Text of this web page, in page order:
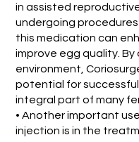
in assisted
undergoing procedures
this medication can
improve egg quality. By
environment,
potential for
integral part of many
• Another important
injection is in the